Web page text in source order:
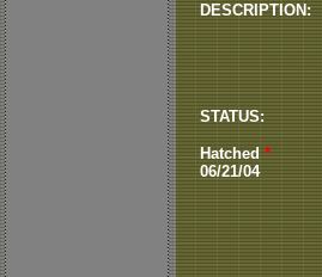
DESCRIPTION:
STATUS:
Hatched*
06/21/04